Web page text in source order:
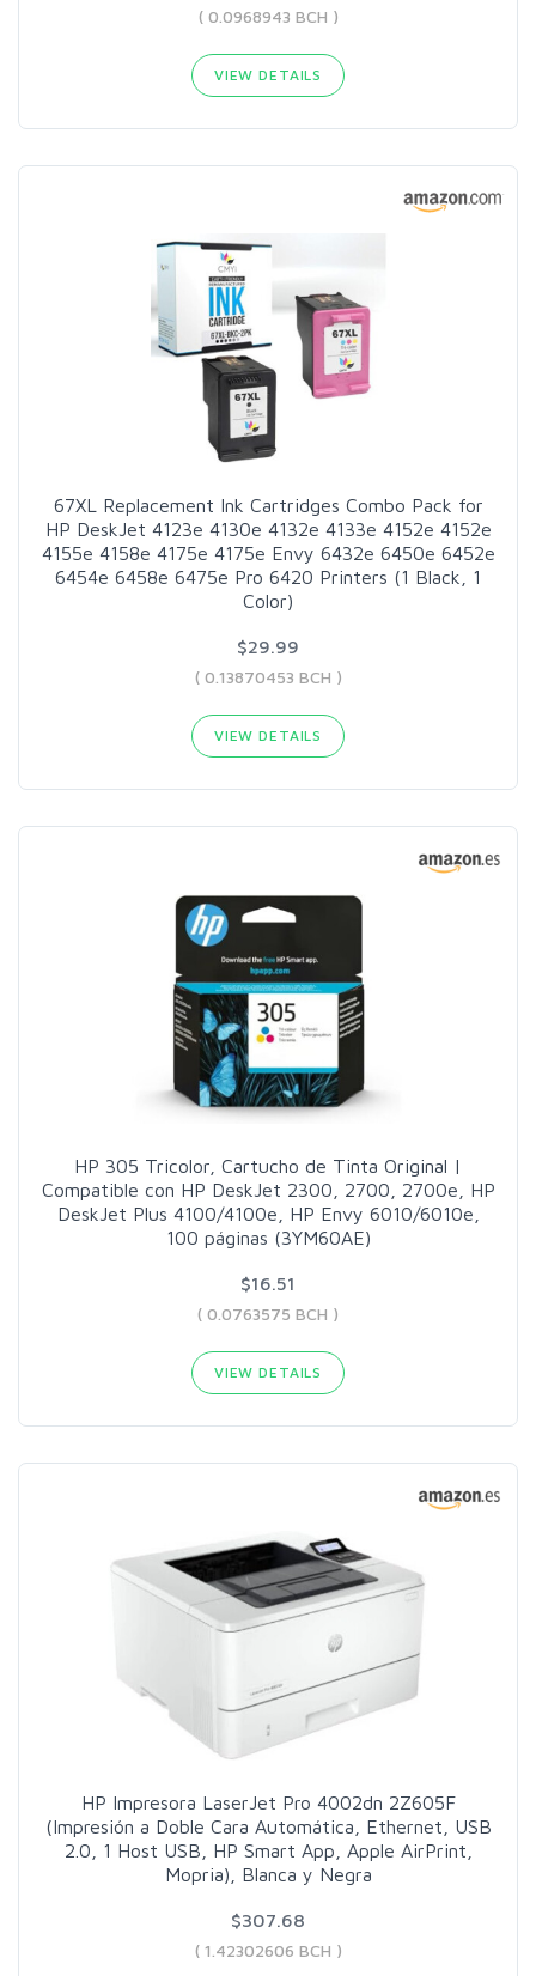
( 0.0968943 BCH )
VIEW DETAILS
67XL Replacement Ink Cartridges Combo Pack for
HP DeskJet 4123e 4130e 4132e 4133e 4152e 4152e
4155e 4158e 4175e 4175e Envy 6432e 6450e 6452e
6454e 6458e 6475e Pro 6420 Printers (1 Black, 1
Color)
$29.99
( 0.13870453 BCH )
VIEW DETAILS
HP 305 Tricolor, Cartucho de Tinta Original |
Compatible con HP DeskJet 2300, 2700, 2700e, HP
DeskJet Plus 4100/4100e, HP Envy 6010/6010e,
100 páginas (3YM60AE)
$16.51
( 0.0763575 BCH )
VIEW DETAILS
HP Impresora LaserJet Pro 4002dn 2Z605F
(Impresión a Doble Cara Automática, Ethernet, USB
2.0, 1 Host USB, HP Smart App, Apple AirPrint,
Mopria), Blanca y Negra
$307.68
( 1.42302606 BCH )